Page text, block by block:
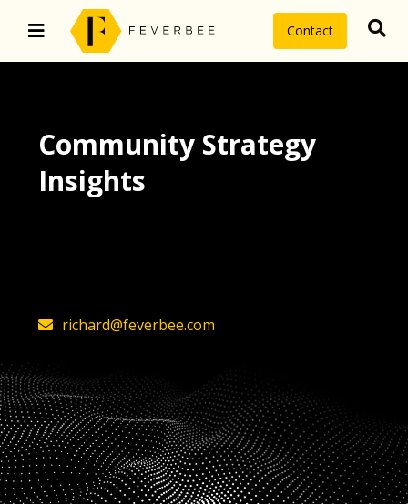
Contact
Community Strategy
Insights
richard@feverbee.com